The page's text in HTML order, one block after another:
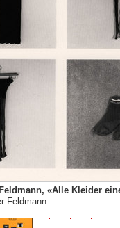
«Alle Kleider
Feldmann